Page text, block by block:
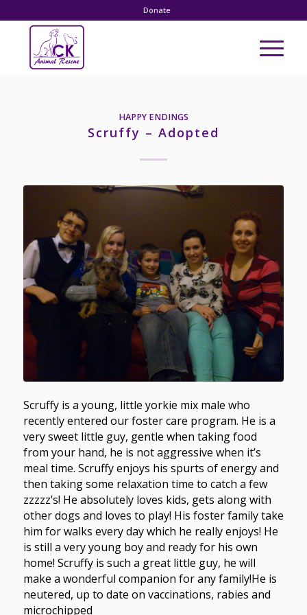
Donate
HAPPY ENDINGS
Scruffy – Adopted
Scruffy is a young, little yorkie mix male who
recently entered our foster care program. He is a
very sweet little guy, gentle when taking food
from your hand, he is not aggressive when it’s
meal time. Scruffy enjoys his spurts of energy and
then taking some relaxation time to catch a few
zzzzz’s! He absolutely loves kids, gets along with
other dogs and loves to play! His foster family take
him for walks every day which he really enjoys! He
is still a very young boy and ready for his own
home! Scruffy is such a great little guy, he will
make a wonderful companion for any family!He is
neutered, up to date on vaccinations, rabies and
microchipped